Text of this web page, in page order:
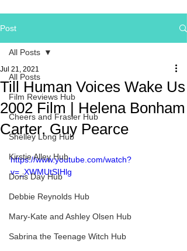
Post
All Posts
Film Reviews Hub
Cheers and Frasier Hub
Shelley Long Hub
Kirstie Alley Hub
Doris Day Hub
Debbie Reynolds Hub
Mary-Kate and Ashley Olsen Hub
Sabrina the Teenage Witch Hub
All Posts
Till Human Voices Wake Us
2002 Film | Helena Bonham
Carter, Guy Pearce
Jul 21, 2021
https://www.youtube.com/watch?
v=_XWMUtSIHlg